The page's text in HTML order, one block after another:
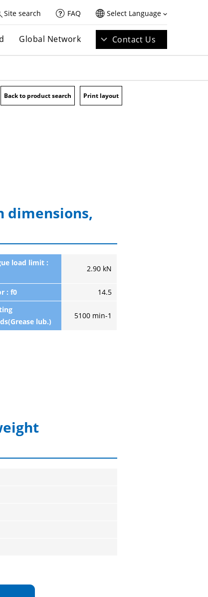
Site search FAQ Select Language
Global Network Contact Us
Back to product search Print layout
dimensions,
load limit :
2.90 kN
: f0
14.5
lub.)
5100 min-1